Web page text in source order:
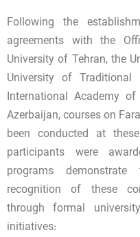
Following the
agreements with the
University of Tehran, the
University of
International Academy
Azerbaijan, courses on
been conducted at
participants were
programs
recognition of these
through formal
initiatives: